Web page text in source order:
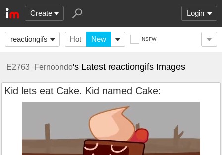
Create Login
reactiongifs Hot New NSFW
E2763_Fernoondo's Latest reactiongifs Images
Kid lets eat Cake. Kid named Cake: